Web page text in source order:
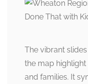
The vibrant
the map
and families. It